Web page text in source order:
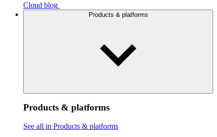
Cloud blog
Products & platforms
Products & platforms
See all in Products & platforms